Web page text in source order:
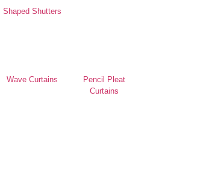
Shaped Shutters
Wave Curtains
Pencil Pleat
Curtains